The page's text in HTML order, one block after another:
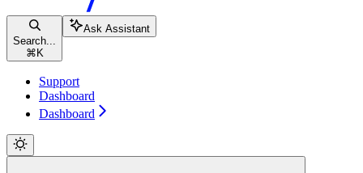
Search...
⌘ K
Ask Assistant
Support
Dashboard
Dashboard